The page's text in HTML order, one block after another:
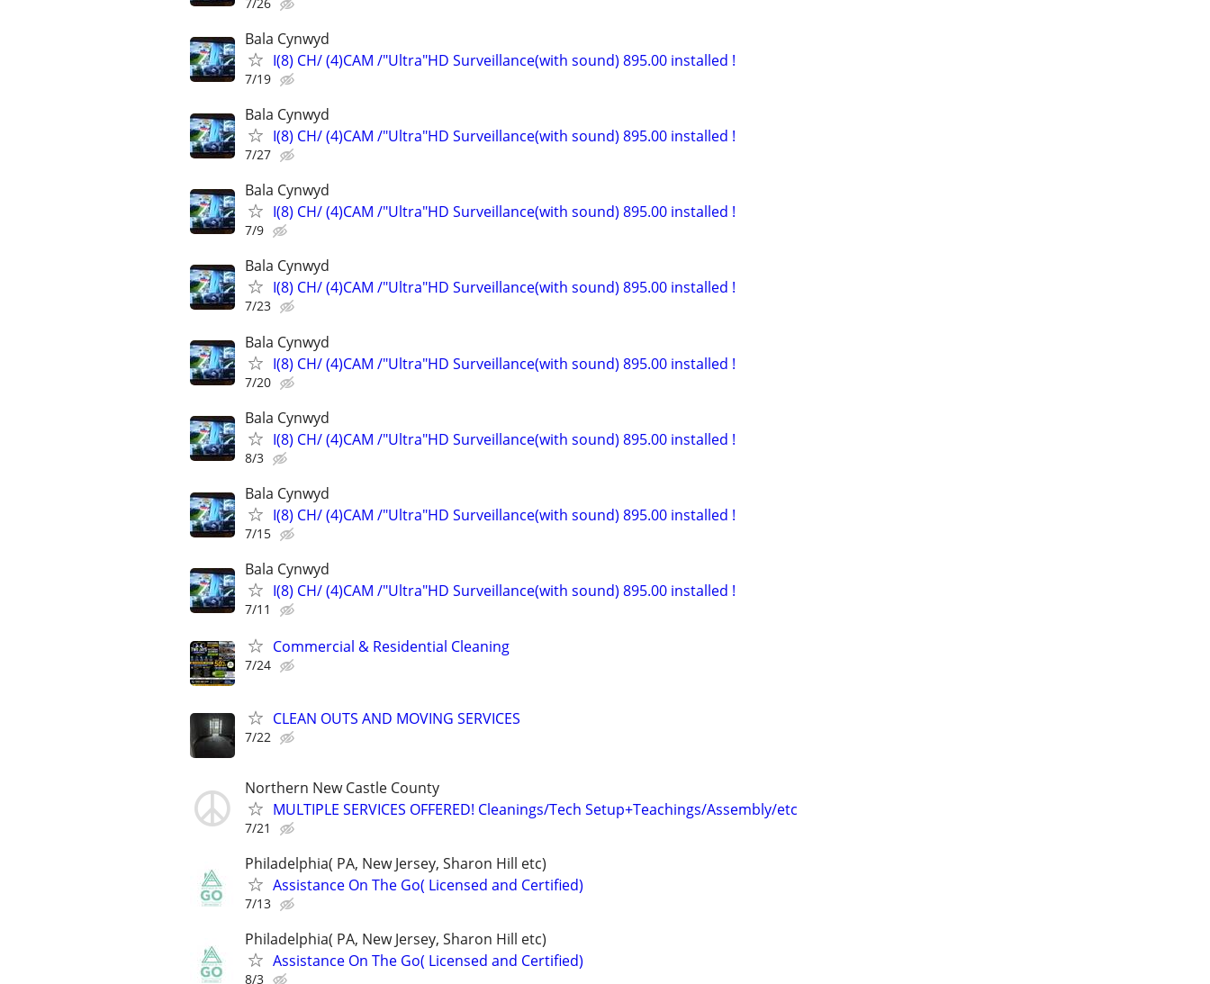
Bala Cynwyd
I(8) CH/ (4)CAM /"Ultra"HD Surveillance(with sound) 895.00 installed !
7/19
Bala Cynwyd
I(8) CH/ (4)CAM /"Ultra"HD Surveillance(with sound) 895.00 installed !
7/27
Bala Cynwyd
I(8) CH/ (4)CAM /"Ultra"HD Surveillance(with sound) 895.00 installed !
7/9
Bala Cynwyd
I(8) CH/ (4)CAM /"Ultra"HD Surveillance(with sound) 895.00 installed !
7/23
Bala Cynwyd
I(8) CH/ (4)CAM /"Ultra"HD Surveillance(with sound) 895.00 installed !
7/20
Bala Cynwyd
I(8) CH/ (4)CAM /"Ultra"HD Surveillance(with sound) 895.00 installed !
8/3
Bala Cynwyd
I(8) CH/ (4)CAM /"Ultra"HD Surveillance(with sound) 895.00 installed !
7/15
Bala Cynwyd
I(8) CH/ (4)CAM /"Ultra"HD Surveillance(with sound) 895.00 installed !
7/11
Commercial & Residential Cleaning
7/24
CLEAN OUTS AND MOVING SERVICES
7/22
Northern New Castle County
MULTIPLE SERVICES OFFERED! Cleanings/Tech Setup+Teachings/Assembly/etc
7/21
Philadelphia( PA, New Jersey, Sharon Hill etc)
Assistance On The Go( Licensed and Certified)
7/13
Philadelphia( PA, New Jersey, Sharon Hill etc)
Assistance On The Go( Licensed and Certified)
8/3